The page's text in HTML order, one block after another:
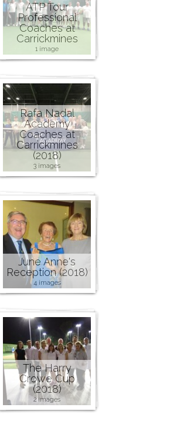
ATP Tour
Professional
Coaches at
Carrickmines
1 image
Rafa Nadal
Academy
Coaches at
Carrickmines
(2018)
3 images
June Anne's
Reception (2018)
4 images
The Harry
Crowe Cup
(2018)
2 images